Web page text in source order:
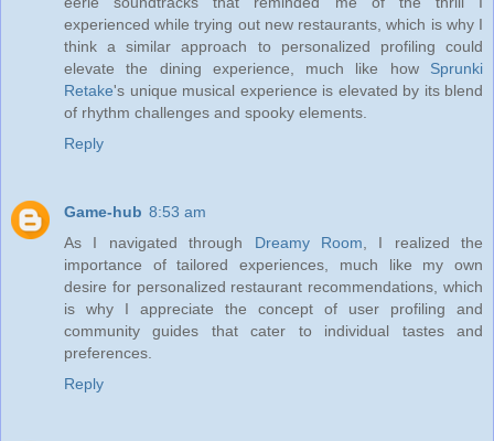
experienced while trying out new restaurants, which is why I
think a similar approach to personalized profiling could
elevate the dining experience, much like how Sprunki
Retake's unique musical experience is elevated by its blend
of rhythm challenges and spooky elements.
Reply
Game-hub 8:53 am
As I navigated through Dreamy Room , I realized the
importance of tailored experiences, much like my own
desire for personalized restaurant recommendations, which
is why I appreciate the concept of user profiling and
community guides that cater to individual tastes and
preferences.
Reply